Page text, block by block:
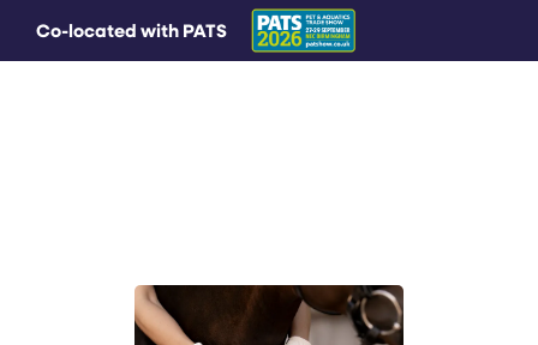
Co-located with PATS